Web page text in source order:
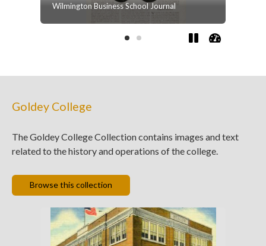
Beacom College, Class of 1928
Goldey College
The Goldey College Collection contains images and text
related to the history and operations of the college.
Browse this collection